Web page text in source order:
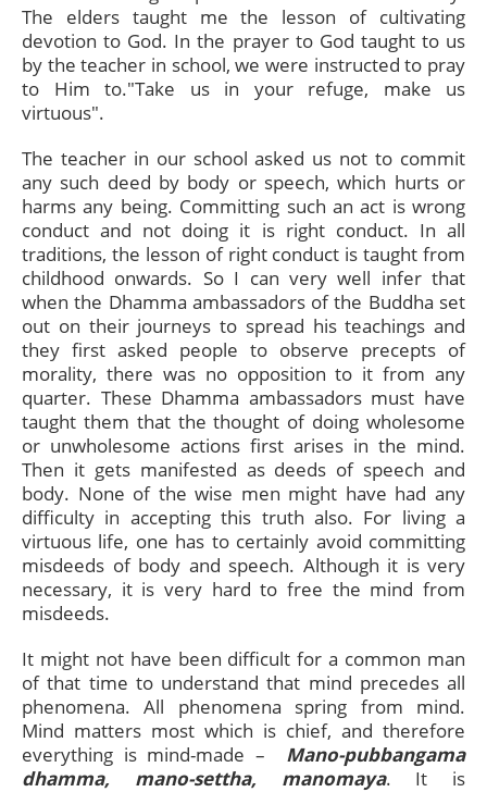
The elders taught me the lesson of cultivating
devotion to God. In the prayer to God taught to us
by the teacher in school, we were instructed to pray
to Him to."Take us in your refuge, make us
virtuous".
The teacher in our school asked us not to commit
any such deed by body or speech, which hurts or
harms any being. Committing such an act is wrong
conduct and not doing it is right conduct. In all
traditions, the lesson of right conduct is taught from
childhood onwards. So I can very well infer that
when the Dhamma ambassadors of the Buddha set
out on their journeys to spread his teachings and
they first asked people to observe precepts of
morality, there was no opposition to it from any
quarter. These Dhamma ambassadors must have
taught them that the thought of doing wholesome
or unwholesome actions first arises in the mind.
Then it gets manifested as deeds of speech and
body. None of the wise men might have had any
difficulty in accepting this truth also. For living a
virtuous life, one has to certainly avoid committing
misdeeds of body and speech. Although it is very
necessary, it is very hard to free the mind from
misdeeds.
It might not have been difficult for a common man
of that time to understand that mind precedes all
phenomena. All phenomena spring from mind.
Mind matters most which is chief, and therefore
everything is mind-made – Mano-pubbangama
dhamma, mano-settha, manomaya. It is